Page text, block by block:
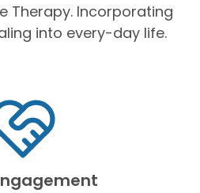
Therapy. Incorporating
into every-day life.